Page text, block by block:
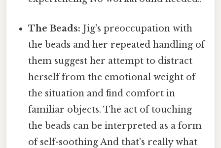
The Beads: Jig's preoccupation with
the beads and her repeated handling of
them suggest her attempt to distract
herself from the emotional weight of
the situation and find comfort in
familiar objects. The act of touching
the beads can be interpreted as a form
of self-soothing And that's really what